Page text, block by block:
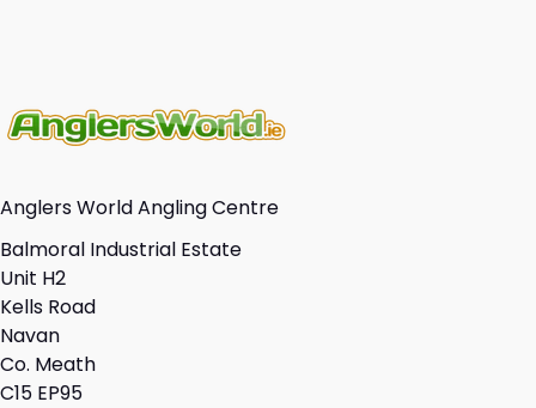
Anglers World Angling Centre
Balmoral Industrial Estate
Unit H2
Kells Road
Navan
Co. Meath
C15 EP95